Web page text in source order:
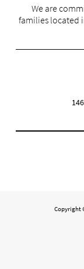
We are
families located
Copyright